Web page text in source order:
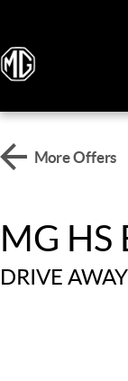
More Offers
MG HS
DRIVE